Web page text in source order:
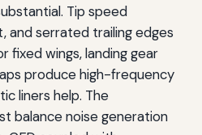
Tip speed
and serrated trailing edges
fixed wings, landing gear
produce high-frequency
liners help. The
balance noise generation